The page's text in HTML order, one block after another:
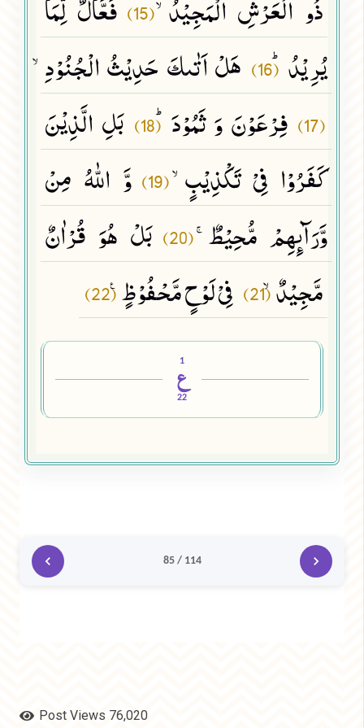
ذُو الْعَرْشِ الْمَجِیْدُۙ(15)
فَعَّالٌ لِّمَا
یُرِیْدُﭤ (16) هَلْ اَتٰىكَ حَدِیْثُ الْجُنُوْدِۙ
(17) فِرْعَوْنَ وَ ثَمُوْدَﭤ (18)
بَلِ الَّذِیْنَ
كَفَرُوْا فِیْ تَكْذِیْبٍۙ(19)
وَّ اللّٰهُ مِنْ
وَّرَآىٕهِمْ مُّحِیْطٌۚ(20)
بَلْ هُوَ قُرْاٰنٌ
مَّجِیْدٌۙ(21) فِیْ لَوْحٍ مَّحْفُوْظٍ۠(22)
1
ع
22
85 / 114
Post Views 76,020